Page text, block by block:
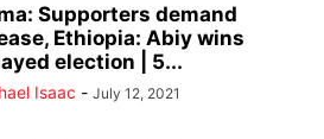
Supporters demand
Ethiopia: Abiy wins
election | 5...
Isaac - July 12, 2021